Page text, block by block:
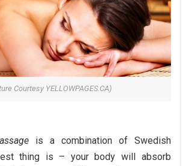
Courtesy YELLOWPAGES.CA)
is a combination of Swedish
thing is – your body will absorb